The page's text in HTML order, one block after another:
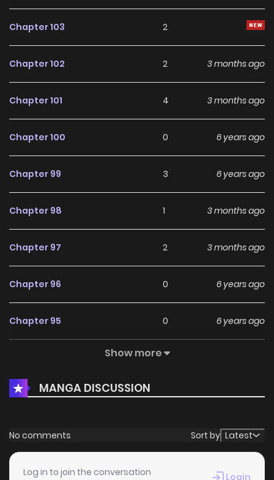
Chapter 103 2
Chapter 102 2 3 months ago
Chapter 101 4 3 months ago
Chapter 100 0 6 years ago
Chapter 99 3 6 years ago
Chapter 98 1 3 months ago
Chapter 97 2 3 months ago
Chapter 96 0 6 years ago
Chapter 95 0 6 years ago
Chapter 93 1 6 years ago
Chapter 92 6 years ago
Chapter 91
Show more
MANGA DISCUSSION
No comments Sort by Latest
Log in to join the conversation Login